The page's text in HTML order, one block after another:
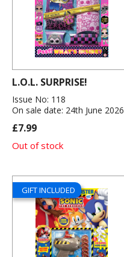
L.O.L. SURPRISE!
Issue No: 118
On sale date: 24th June 2026
£7.99
Out of stock
GIFT INCLUDED